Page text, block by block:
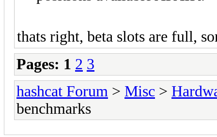
thats right, beta slots are full,
Pages: 1 2 3
hashcat Forum > Misc >
benchmarks